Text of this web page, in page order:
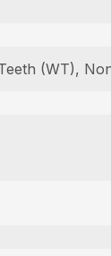
(WT),